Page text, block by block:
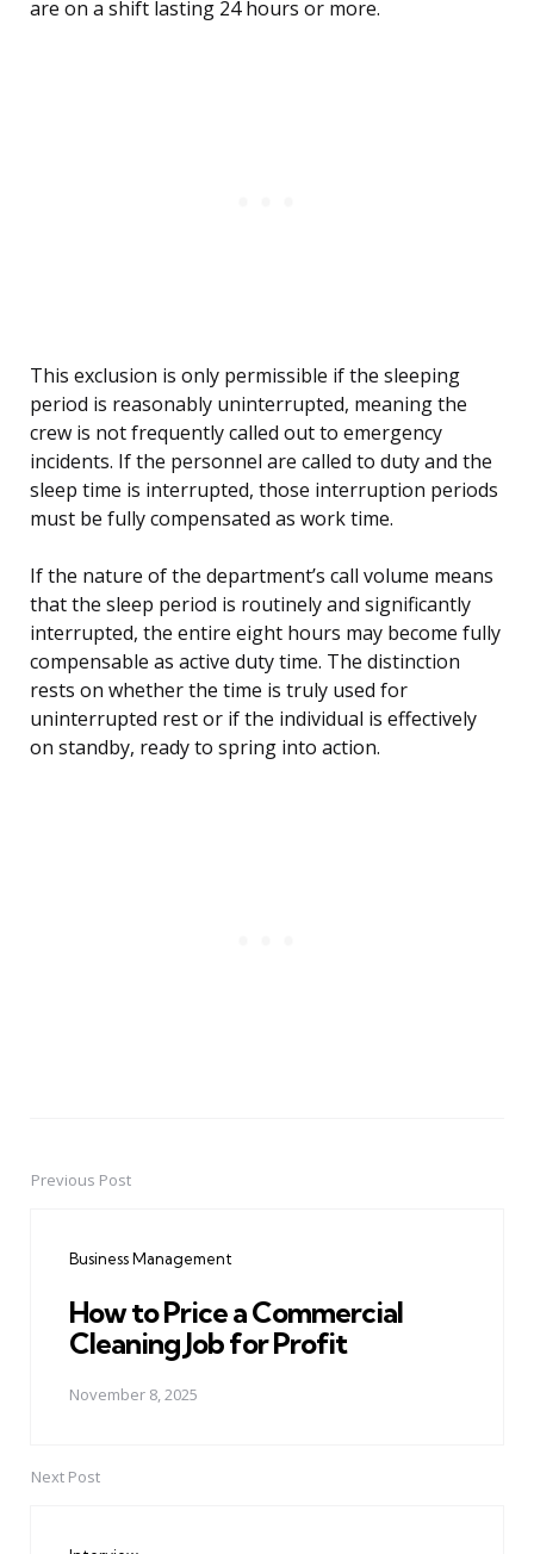
are on a shift lasting 24 hours or more.
This exclusion is only permissible if the sleeping
period is reasonably uninterrupted, meaning the
crew is not frequently called out to emergency
incidents. If the personnel are called to duty and the
sleep time is interrupted, those interruption periods
must be fully compensated as work time.
If the nature of the department’s call volume means
that the sleep period is routinely and significantly
interrupted, the entire eight hours may become fully
compensable as active duty time. The distinction
rests on whether the time is truly used for
uninterrupted rest or if the individual is effectively
on standby, ready to spring into action.
PostPrevious Post
Business Management
How to Price a Commercial
Cleaning Job for Profit
November 8, 2025
Next Post